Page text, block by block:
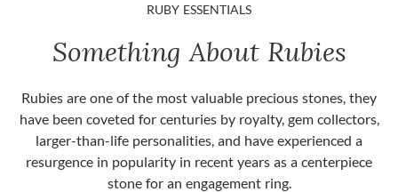
RUBY ESSENTIALS
Something About Rubies
Rubies are one of the most valuable precious stones, they
have been coveted for centuries by royalty, gem collectors,
larger-than-life personalities, and have experienced a
resurgence in popularity in recent years as a centerpiece
stone for an engagement ring.